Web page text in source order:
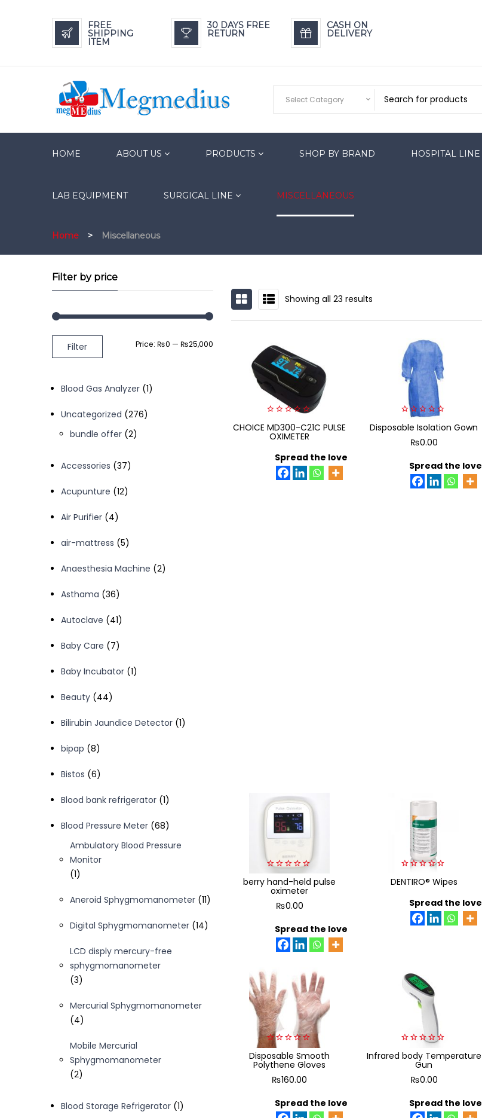
FREE
SHIPPING
ITEM
30 DAYS FREE
RETURN
CASH ON
DELIVERY
Select Category
HOME ABOUT US PRODUCTS SHOP BY BRAND HOSPITAL LINE
LAB EQUIPMENT SURGICAL LINE MISCELLANEOUS
Home > Miscellaneous
GRIDLIST
Showing all 23 results
out
of
CHOICE MD300-C21C PULSE
OXIMETER
Spread the love
out
Disposable Isolation Gown
₨0.00
Spread the love
0
out
of
berry hand-held pulse
oximeter
₨0.00
Spread the love
out
DENTIRO® Wipes
Spread the love
0
out
of
Disposable Smooth
Polythene Gloves
₨160.00
Spread the love
out
Infrared body Temperature
Gun
₨0.00
Spread the love
Filter by price
price
Max
price
Filter Price: ₨0 — ₨25,000
Blood Gas Analyzer 11
Uncategorized 276276
bundle offer 22
Accessories 3737
Acupunture 1212
Air Purifier 44
air-mattress 55
Anaesthesia Machine 22
Asthama 3636
Autoclave
4141
Baby Care
77
Baby Incubator 11
Beauty 4444
Bilirubin Jaundice Detector 11
bipap 88
Bistos 66
Blood bank refrigerator 11
Blood Pressure Meter 6868
Ambulatory Blood Pressure
Monitor
11
Aneroid Sphygmomanometer 1111
Digital Sphygmomanometer 1414
LCD disply mercury-free
sphygmomanometer
33
Mercurial Sphygmomanometer
44
Mobile Mercurial
Sphygmomanometer
22
Blood Storage Refrigerator 11